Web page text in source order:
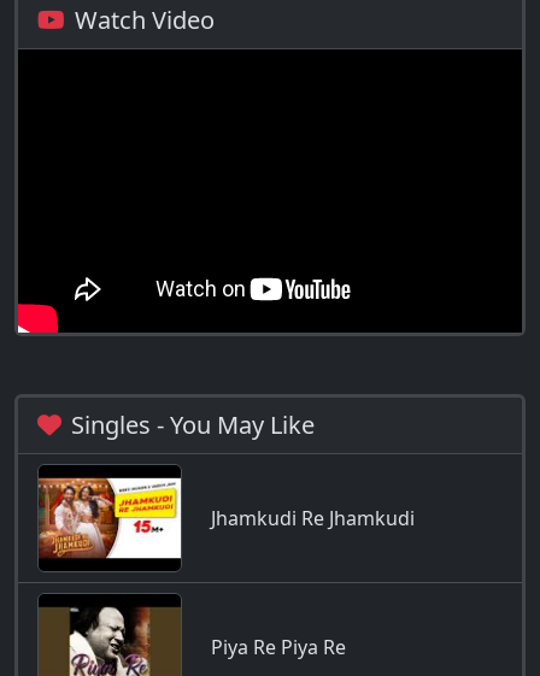
Watch Video
Singles - You May Like
Jhamkudi Re Jhamkudi
Piya Re Piya Re